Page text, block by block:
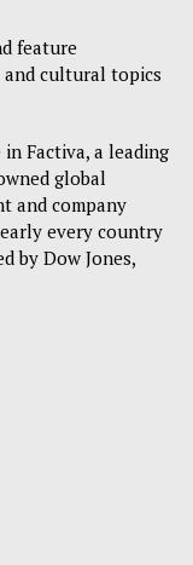
feature
cultural topics
Factiva, a leading
global
and company
every country
by Dow Jones,